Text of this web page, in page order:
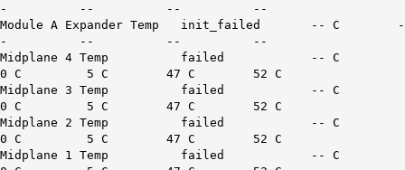
- -- -- --
Module A Expander Temp init_failed -- C -
- -- -- --
Midplane 4 Temp failed -- C
0 C 5 C 47 C 52 C
Midplane 3 Temp failed -- C
0 C 5 C 47 C 52 C
Midplane 2 Temp failed -- C
0 C 5 C 47 C 52 C
Midplane 1 Temp failed -- C